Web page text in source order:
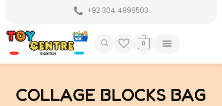
content
+92 304 4998503
0
COLLAGE BLOCKS BAG